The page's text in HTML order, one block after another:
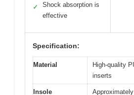
✓
Shock absorption is
effective
Specification:
Material
High-quality
inserts
Insole